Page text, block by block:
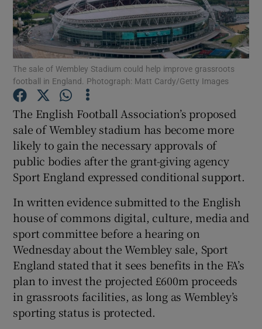
Show Motors sub sections
Show Gaeilge sub sections
Show History sub sections
The sale of Wembley Stadium could help improve grassroots
football in England. Photograph: Matt Cardy/Getty Images
The English Football Association’s proposed
sale of Wembley stadium has become more
likely to gain the necessary approvals of
public bodies after the grant-giving agency
Sport England expressed conditional support.
In written evidence submitted to the English
house of commons digital, culture, media and
sport committee before a hearing on
Wednesday about the Wembley sale, Sport
England stated that it sees benefits in the FA’s
plan to invest the projected £600m proceeds
in grassroots facilities, as long as Wembley’s
sporting status is protected.